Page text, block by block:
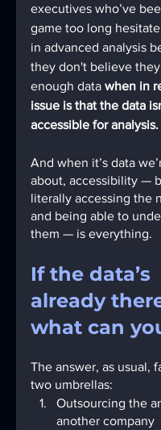
executives who’ve
game too long
in advanced analysis
they don't believe
enough data when in
issue is that the data
accessible for analysis.
And when it’s data
about, accessibility —
literally accessing the
and being able to
them — is everything.
If the data’s
already
what can
The answer, as usual,
two umbrellas:
Outsourcing the
another company